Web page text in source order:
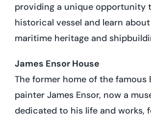
providing a unique opportunity
historical vessel and learn about
maritime heritage and
James Ensor House
The former home of the famous
painter James Ensor, now a
dedicated to his life and works,